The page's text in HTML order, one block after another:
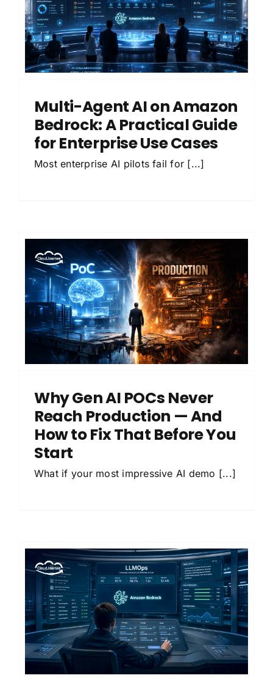
Multi-Agent AI on Amazon
Bedrock: A Practical Guide
for Enterprise Use Cases
Most enterprise AI pilots fail for [...]
Why Gen AI POCs Never
Reach Production — And
How to Fix That Before You
Start
What if your most impressive AI demo [...]